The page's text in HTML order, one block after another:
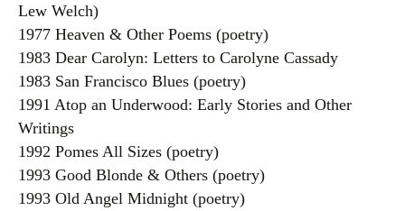
Lew Welch)
1977 Heaven & Other Poems (poetry)
1983 Dear Carolyn: Letters to Carolyne Cassady
1983 San Francisco Blues (poetry)
1991 Atop an Underwood: Early Stories and Other
Writings
1992 Pomes All Sizes (poetry)
1993 Good Blonde & Others (poetry)
1993 Old Angel Midnight (poetry)